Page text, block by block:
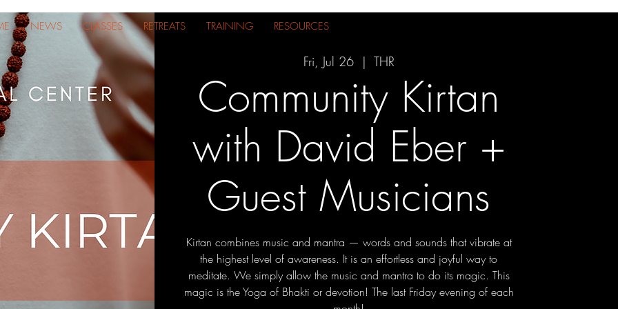
NEWS CLASSES RETREATS TRAINING RESOURCES
Fri, Jul 26
  |
THR
Community Kirtan
with David Eber +
Guest Musicians
Kirtan combines music and mantra — words and sounds that vibrate at
the highest level of awareness. It is an effortless and joyful way to
meditate. We simply allow the music and mantra to do its magic. This
magic is the Yoga of Bhakti or devotion! The last Friday evening of each